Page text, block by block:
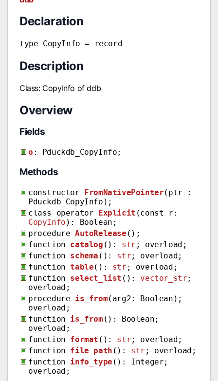
Declaration
type CopyInfo = record
Description
Class: CopyInfo of ddb
Overview
Fields
o : Pduckdb_CopyInfo;
Methods
constructor FromNativePointer(ptr :
Pduckdb_CopyInfo);
class operator Explicit (const r:
CopyInfo ): Boolean;
procedure AutoRelease ();
function catalog (): str ; overload;
function schema (): str; overload;
functiontable(): str ; overload;
function select_list (): vector_str;
overload;
procedure is_from(arg2: Boolean);
overload;
function is_from (): Boolean;
overload;
function format (): str; overload;
function file_path (): str ; overload;
function info_type (): Integer;
overload;